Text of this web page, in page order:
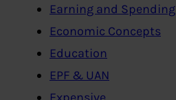
Earning and Spending
Economic Concepts
Education
EPF & UAN